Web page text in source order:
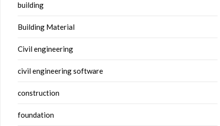
building
Building Material
Civil engineering
civil engineering software
construction
foundation